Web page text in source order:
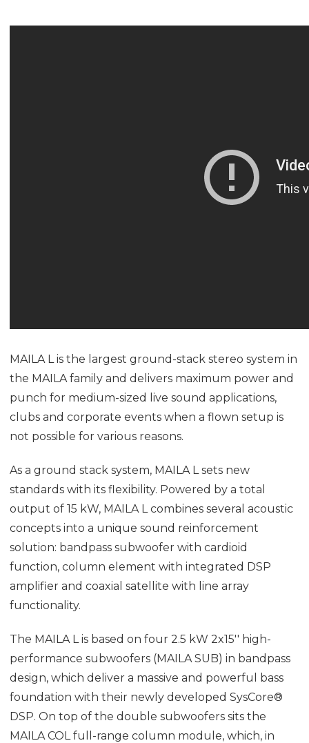
MAILA L is the largest ground-stack stereo system in
the MAILA family and delivers maximum power and
punch for medium-sized live sound applications,
clubs and corporate events when a flown setup is
not possible for various reasons.
As a ground stack system, MAILA L sets new
standards with its flexibility. Powered by a total
output of 15 kW, MAILA L combines several acoustic
concepts into a unique sound reinforcement
solution: bandpass subwoofer with cardioid
function, column element with integrated DSP
amplifier and coaxial satellite with line array
functionality.
The MAILA L is based on four 2.5 kW 2x15'' high-
performance subwoofers (MAILA SUB) in bandpass
design, which deliver a massive and powerful bass
foundation with their newly developed SysCore®
DSP. On top of the double subwoofers sits the
MAILA COL full-range column module, which, in